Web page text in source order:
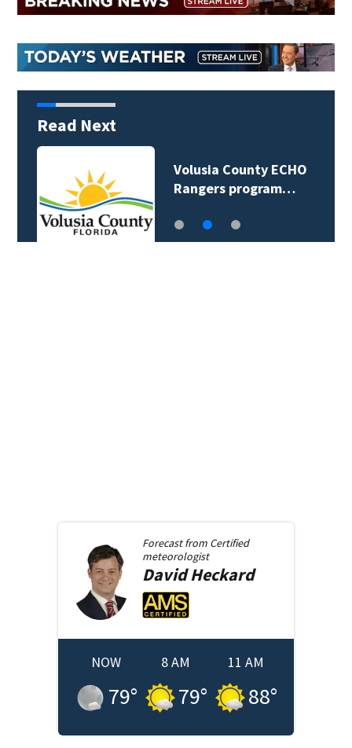
Read Next
Volusia County ECHO
Rangers program…
Forecast from Certified
meteorologist
David Heckard
NOW
79°
8 AM
79°
11 AM
88°